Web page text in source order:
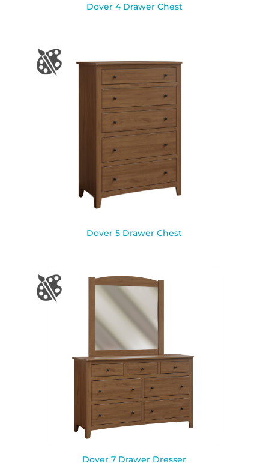
Dover 4 Drawer Chest
Dover 5 Drawer Chest
Dover 7 Drawer Dresser